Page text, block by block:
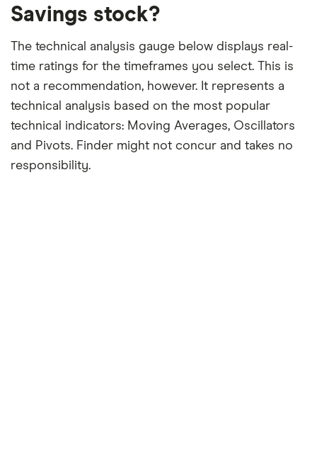
Savings stock?
The technical analysis gauge below displays real-
time ratings for the timeframes you select. This is
not a recommendation, however. It represents a
technical analysis based on the most popular
technical indicators: Moving Averages, Oscillators
and Pivots. Finder might not concur and takes no
responsibility.